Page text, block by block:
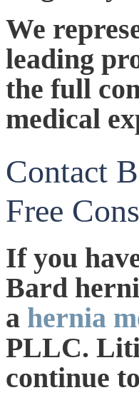
We
leading
the full
medical
Contact
Free
If you
Bard
a hernia
PLLC.
continue